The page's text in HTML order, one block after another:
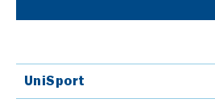
UniSport